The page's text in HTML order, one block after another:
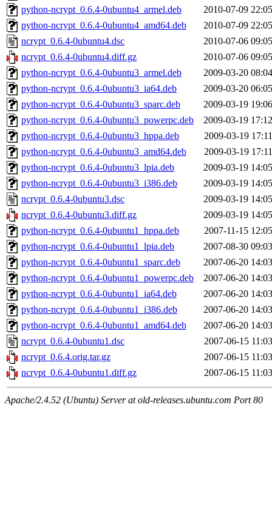
python-ncrypt_0.6.4-0ubuntu4_armel.deb
2010-07-09 22:05
python-ncrypt_0.6.4-0ubuntu4_amd64.deb
2010-07-09 22:05
ncrypt_0.6.4-0ubuntu4.dsc
2010-07-06 09:05
ncrypt_0.6.4-0ubuntu4.diff.gz
2010-07-06 09:05
python-ncrypt_0.6.4-0ubuntu3_armel.deb
2009-03-20 08:04
python-ncrypt_0.6.4-0ubuntu3_ia64.deb
2009-03-20 06:05
python-ncrypt_0.6.4-0ubuntu3_sparc.deb
2009-03-19 19:06
python-ncrypt_0.6.4-0ubuntu3_powerpc.deb
2009-03-19 17:12
python-ncrypt_0.6.4-0ubuntu3_hppa.deb
2009-03-19 17:11
python-ncrypt_0.6.4-0ubuntu3_amd64.deb
2009-03-19 17:11
python-ncrypt_0.6.4-0ubuntu3_lpia.deb
2009-03-19 14:05
python-ncrypt_0.6.4-0ubuntu3_i386.deb
2009-03-19 14:05
ncrypt_0.6.4-0ubuntu3.dsc
2009-03-19 14:05
ncrypt_0.6.4-0ubuntu3.diff.gz
2009-03-19 14:05
python-ncrypt_0.6.4-0ubuntu1_hppa.deb
2007-11-15 12:05
python-ncrypt_0.6.4-0ubuntu1_lpia.deb
2007-08-30 09:03
python-ncrypt_0.6.4-0ubuntu1_sparc.deb
2007-06-20 14:03
python-ncrypt_0.6.4-0ubuntu1_powerpc.deb
2007-06-20 14:03
python-ncrypt_0.6.4-0ubuntu1_ia64.deb
2007-06-20 14:03
python-ncrypt_0.6.4-0ubuntu1_i386.deb
2007-06-20 14:03
python-ncrypt_0.6.4-0ubuntu1_amd64.deb
2007-06-20 14:03
ncrypt_0.6.4-0ubuntu1.dsc
2007-06-15 11:03
ncrypt_0.6.4.orig.tar.gz
2007-06-15 11:03
ncrypt_0.6.4-0ubuntu1.diff.gz
2007-06-15 11:03
Apache/2.4.52 (Ubuntu) Server at old-releases.ubuntu.com Port 80